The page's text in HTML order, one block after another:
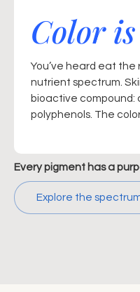
Color is
You’ve heard eat
nutrient spectrum.
bioactive compound:
polyphenols. The
Every pigment has a
Explore the